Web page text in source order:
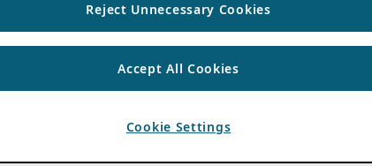
Reject Unnecessary Cookies
Accept All Cookies
Cookie Settings